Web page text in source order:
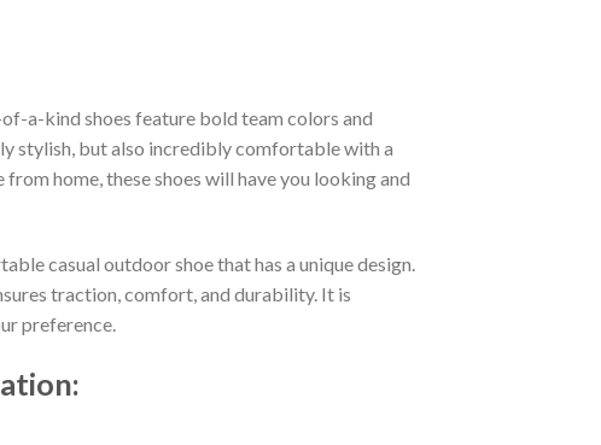
a-kind shoes feature bold team colors and
stylish, but also incredibly comfortable with a
home, these shoes will have you looking and
casual outdoor shoe that has a unique design.
traction, comfort, and durability. It is
preference.